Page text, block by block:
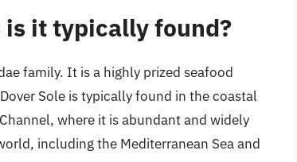
is it typically found?
family. It is a highly prized seafood
Sole is typically found in the coastal
where it is abundant and widely
including the Mediterranean Sea and